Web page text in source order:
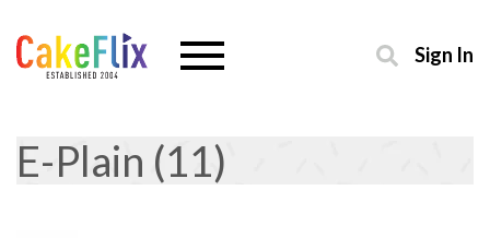
Sign In
E-Plain (11)